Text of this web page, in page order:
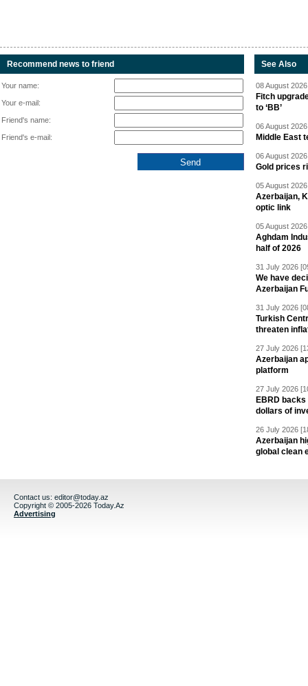
Recommend news to friend
Your name:
Your e-mail:
Friend's name:
Friend's e-mail:
See Also
08 August
Fitch
to ‘BB’
06 August
Middle East
06 August
Gold prices
05 August
Azerbaijan,
optic link
05 August
Aghdam
half of 2026
31 July 2026
We have
Azerbaijan
31 July 2026
Turkish
threaten
27 July 2026
Azerbaijan
platform
27 July 2026
EBRD
dollars of
26 July 2026
Azerbaijan
global clean
Contact us: editor@today.az
Copyright © 2005-2026 Today.Az
Advertising